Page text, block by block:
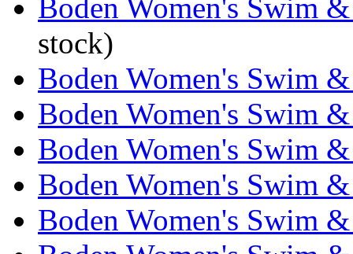
Boden Women's Swim
stock)
Boden Women's Swim
Boden Women's Swim
Boden Women's Swim
Boden Women's Swim
Boden Women's Swim